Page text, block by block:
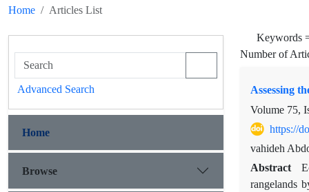
Home Articles List
Keywords
Number of
Assessing
Volume 75,
https://
vahideh
Abstract
rangelands
Advanced Search
Home
Browse